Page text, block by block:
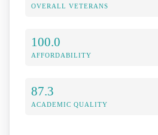
OVERALL VETERANS
100.0
AFFORDABILITY
87.3
ACADEMIC QUALITY